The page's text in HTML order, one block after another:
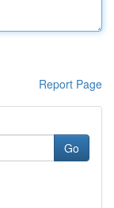
Report Page
Go